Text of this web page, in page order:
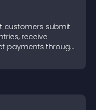
customers submit
receive
payments through